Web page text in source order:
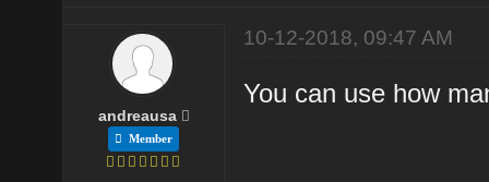
andreausa
Member
10-12-2018, 09:47 AM
You can use how